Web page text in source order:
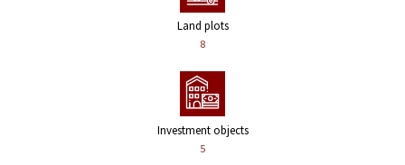
Land plots
8
Investment objects
5